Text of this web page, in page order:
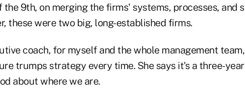
the 9th, on merging the firms' systems, processes, and
these were two big, long-established firms.
coach, for myself and the whole management
trumps strategy every time. She says it's a three-
about where we are.